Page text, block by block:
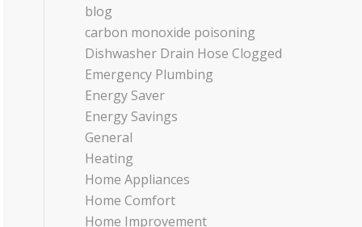
blog
carbon monoxide poisoning
Dishwasher Drain Hose Clogged
Emergency Plumbing
Energy Saver
Energy Savings
General
Heating
Home Appliances
Home Comfort
Home Improvement